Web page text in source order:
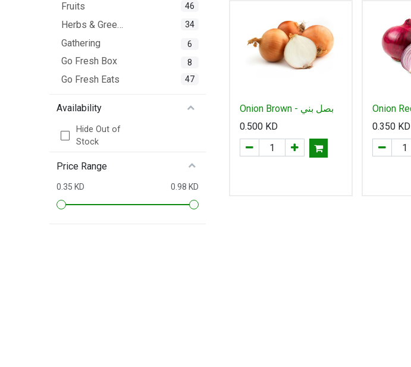
Fruits 46
Herbs & Greens 34
Gathering 6
Go Fresh Box 8
Go Fresh Eats 47
Availability
Hide Out of
Stock
Price Range
0.35 KD 0.98 KD
Onion Brown - بصل بني
0.500KD
0.350KD